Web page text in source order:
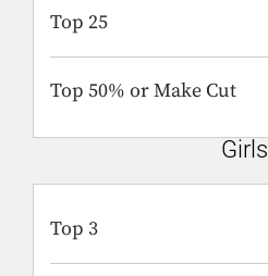
Top 25
Top 50% or Make Cut
Girls
Top 3